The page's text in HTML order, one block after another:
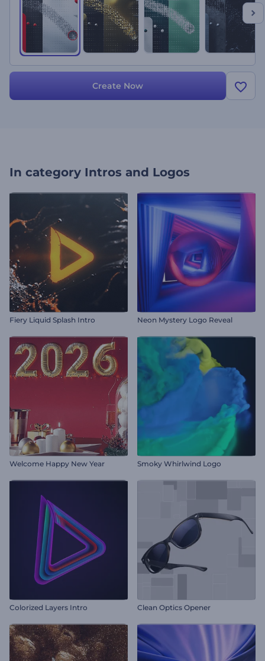
Create Now
In category Intros and Logos
Fiery Liquid Splash Intro Neon Mystery Logo Reveal
Welcome Happy New Year Smoky Whirlwind Logo
Colorized Layers Intro Clean Optics Opener